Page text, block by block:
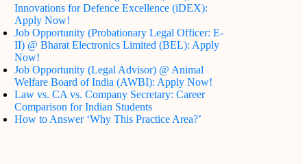
Innovations for Defence Excellence (iDEX):
Apply Now!
Job Opportunity (Probationary Legal Officer: E-
II) @ Bharat Electronics Limited (BEL): Apply
Now!
Job Opportunity (Legal Advisor) @ Animal
Welfare Board of India (AWBI): Apply Now!
Law vs. CA vs. Company Secretary: Career
Comparison for Indian Students
How to Answer ‘Why This Practice Area?’